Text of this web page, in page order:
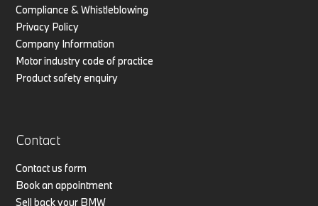
Compliance & Whistleblowing
Privacy Policy
Company Information
Motor industry code of practice
Product safety enquiry
Contact
Contact us form
Book an appointment
Sell back your BMW